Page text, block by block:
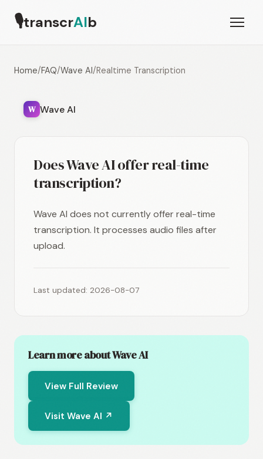
🎙transcrAIb
Home/FAQ/Wave AI/Realtime Transcription
W Wave AI
Does Wave AI offer real-time
transcription?
Wave AI does not currently offer real-time
transcription. It processes audio files after
upload.
Last updated: 2026-08-07
Learn more about Wave AI
View Full Review
Visit Wave AI ↗